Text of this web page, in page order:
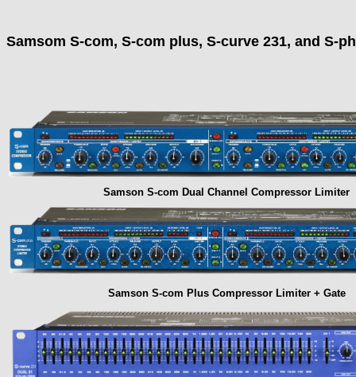
Samsom S-com, S-com plus, S-curve 231, and S-
Samson S-com Dual Channel Compressor Limiter
Samson S-com Plus Compressor Limiter + Gate